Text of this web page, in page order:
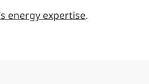
energy expertise.